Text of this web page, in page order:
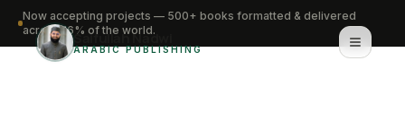
Saifullah Nadwi
ARABIC PUBLISHING
Now accepting projects — 500+ books formatted & delivered
across 16% of the world.